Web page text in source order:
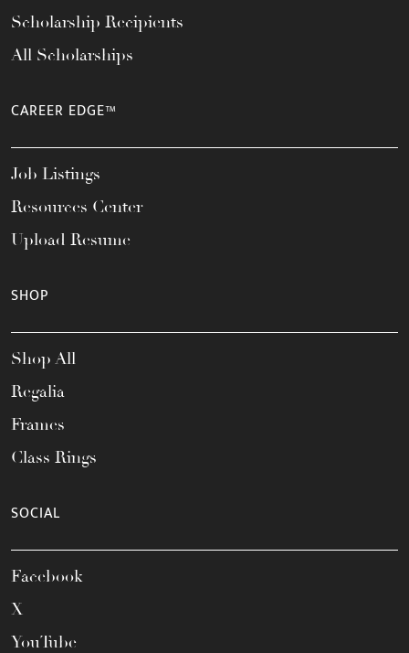
Scholarship Recipients
All Scholarships
CAREER EDGE™
Job Listings
Resources Center
Upload Resume
SHOP
Shop All
Regalia
Frames
Class Rings
SOCIAL
Facebook
X
YouTube